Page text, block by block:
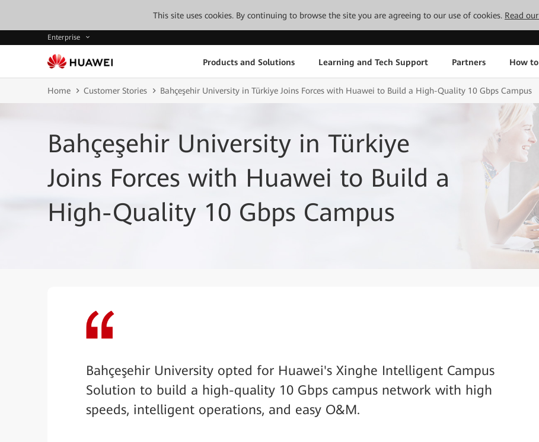
This site uses cookies. By continuing to browse the site you are agreeing to our use of cookies. Read
Enterprise
Products and Solutions Learning and Tech Support Partners How
Home Customer Stories Bahçeşehir University in Türkiye Joins Forces with Huawei to Build a High-Quality 10 Gbps Campus
Bahçeşehir University in Türkiye
Joins Forces with Huawei to Build a
High-Quality 10 Gbps Campus
Bahçeşehir University opted for Huawei's Xinghe Intelligent Campus
Solution to build a high-quality 10 Gbps campus network with high
speeds, intelligent operations, and easy O&M.